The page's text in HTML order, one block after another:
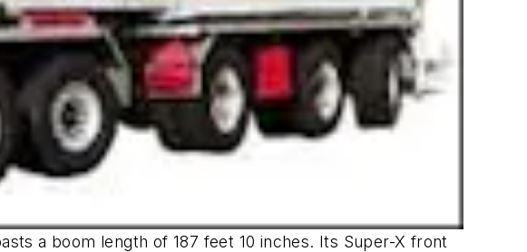
a boom length of 187 feet 10 inches. Its Super-X front